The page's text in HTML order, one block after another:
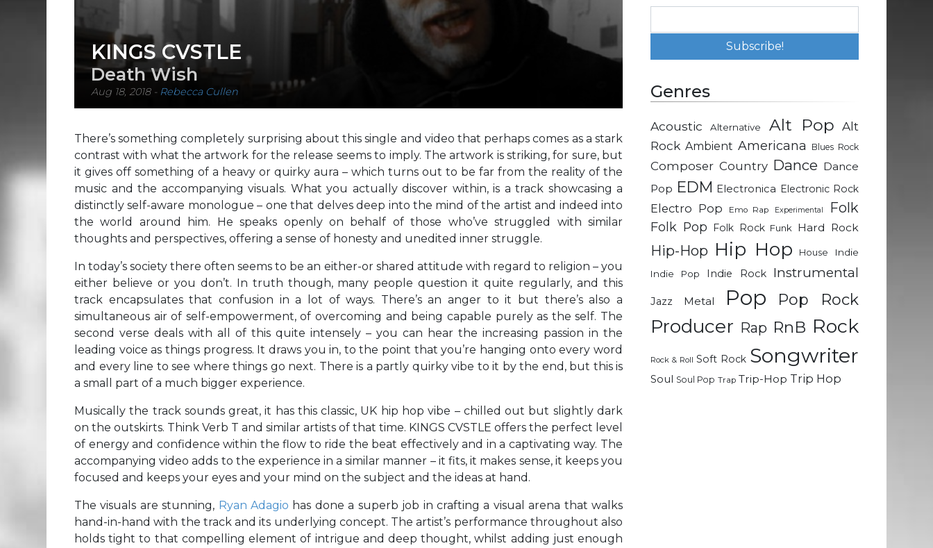
KINGS CVSTLE
Death Wish
Aug 18, 2018- Rebecca Cullen
There’s something completely surprising about this single and video that perhaps comes as a stark
contrast with what the artwork for the release seems to imply. The artwork is striking, for sure, but
it gives off something of a heavy or quirky aura – which turns out to be far from the reality of the
music and the accompanying visuals. What you actually discover within, is a track showcasing a
distinctly self-aware monologue – one that delves deep into the mind of the artist and indeed into
the world around him. He speaks openly on behalf of those who’ve struggled with similar
thoughts and perspectives, offering a sense of honesty and unedited inner struggle.
In today’s society there often seems to be an either-or shared attitude with regard to religion – you
either believe or you don’t. In truth though, many people question it quite regularly, and this
track encapsulates that confusion in a lot of ways. There’s an anger to it but there’s also a
simultaneous air of self-empowerment, of overcoming and being capable purely as the self. The
second verse deals with all of this quite intensely – you can hear the increasing passion in the
leading voice as things progress. It draws you in, to the point that you’re hanging onto every word
and every line to see where things go next. There is a partly quirky vibe to it by the end, but this is
a small part of a much bigger experience.
Musically the track sounds great, it has this classic, UK hip hop vibe – chilled out but slightly dark
on the outskirts. Think Verb T and similar artists of that time. KINGS CVSTLE offers the perfect level
of energy and confidence within the flow to ride the beat effectively and in a captivating way. The
accompanying video adds to the experience in a similar manner – it fits, it makes sense, it keeps you
focused and keeps your eyes and your mind on the subject and the ideas at hand.
The visuals are stunning, Ryan Adagio has done a superb job in crafting a visual arena that walks
hand-in-hand with the track and its underlying concept. The artist’s performance throughout also
holds tight to that compelling element of intrigue and deep thought, whilst adding just enough
Genres
Acoustic Alternative Alt Pop Alt
Rock Ambient Americana Blues Rock
Composer Country Dance Dance
Pop EDM Electronica Electronic Rock
Electro Pop Emo Rap Experimental Folk
Folk Pop Folk Rock Funk Hard Rock
Hip-Hop Hip Hop House
Indie
Indie Pop
Indie Rock Instrumental
Jazz Metal Pop Pop Rock
Producer Rap RnB Rock
Rock & Roll Soft Rock Songwriter
Soul Soul Pop Trap Trip-Hop Trip Hop